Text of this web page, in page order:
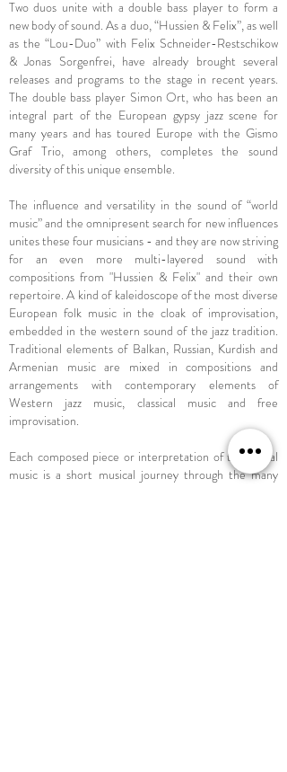
Two duos unite with a double bass player to form a
new body of sound. As a duo, “Hussien & Felix”, as well
as the “Lou-Duo” with Felix Schneider-Restschikow
& Jonas Sorgenfrei, have already brought several
releases and programs to the stage in recent years.
The double bass player Simon Ort, who has been an
integral part of the European gypsy jazz scene for
many years and has toured Europe with the Gismo
Graf Trio, among others, completes the sound
diversity of this unique ensemble.
The influence and versatility in the sound of “world
music” and the omnipresent search for new influences
unites these four musicians - and they are now striving
for an even more multi-layered sound with
compositions from "Hussien & Felix" and their own
repertoire. A kind of kaleidoscope of the most diverse
European folk music in the cloak of improvisation,
embedded in the western sound of the jazz tradition.
Traditional elements of Balkan, Russian, Kurdish and
Armenian music are mixed in compositions and
arrangements with contemporary elements of
Western jazz music, classical music and free
improvisation.
Each composed piece or interpretation of traditional
music is a short musical journey through the many